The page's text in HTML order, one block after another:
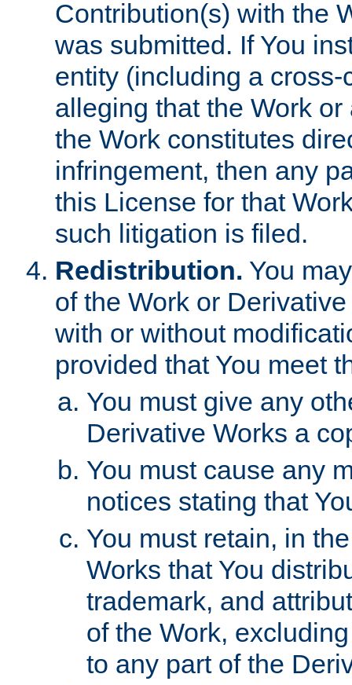
Contribution(s) with the
was submitted. If You
entity (including a
alleging that the Work
the Work constitutes
infringement, then any
this License for that
such litigation is filed.
Redistribution. You
of the Work or
with or without
provided that You meet
You must give any
Derivative Works a
You must cause any
notices stating that
You must retain, in
Works that You
trademark, and
of the Work,
to any part of the